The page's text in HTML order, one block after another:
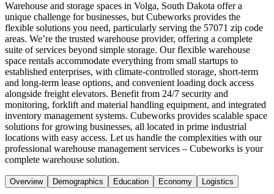
Warehouse and storage spaces in Volga, South Dakota offer a
unique challenge for businesses, but Cubeworks provides the
flexible solutions you need, particularly serving the 57071 zip code
areas. We’re the trusted warehouse provider, offering a complete
suite of services beyond simple storage. Our flexible warehouse
space rentals accommodate everything from small startups to
established enterprises, with climate-controlled storage, short-term
and long-term lease options, and convenient loading dock access
alongside freight elevators. Benefit from 24/7 security and
monitoring, forklift and material handling equipment, and integrated
inventory management systems. Cubeworks provides scalable space
solutions for growing businesses, all located in prime industrial
locations with easy access. Let us handle the complexities with our
professional warehouse management services – Cubeworks is your
complete warehouse solution.
Overview Demographics Education Economy Logistics